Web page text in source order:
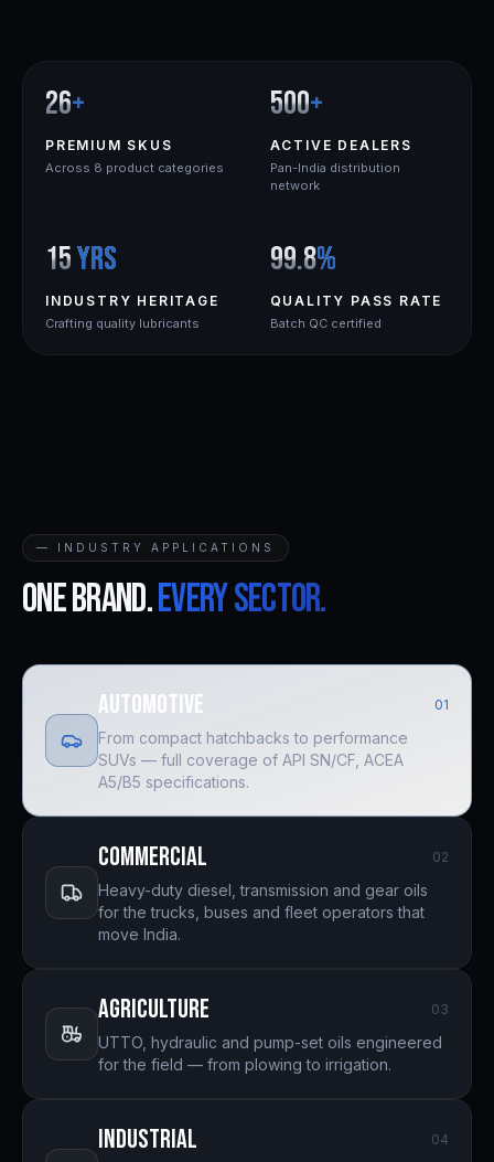
26+
PREMIUM SKUS
Across 8 product categories
500+
ACTIVE DEALERS
Pan-India distribution
network
15yrs
INDUSTRY HERITAGE
Crafting quality lubricants
99.8%
QUALITY PASS RATE
Batch QC certified
— INDUSTRY APPLICATIONS
One brand.Every sector.
Automotive 01
From compact hatchbacks to performance
SUVs — full coverage of API SN/CF, ACEA
A5/B5 specifications.
Commercial 02
Heavy-duty diesel, transmission and gear oils
for the trucks, buses and fleet operators that
move India.
Agriculture 03
UTTO, hydraulic and pump-set oils engineered
for the field — from plowing to irrigation.
Industrial 04